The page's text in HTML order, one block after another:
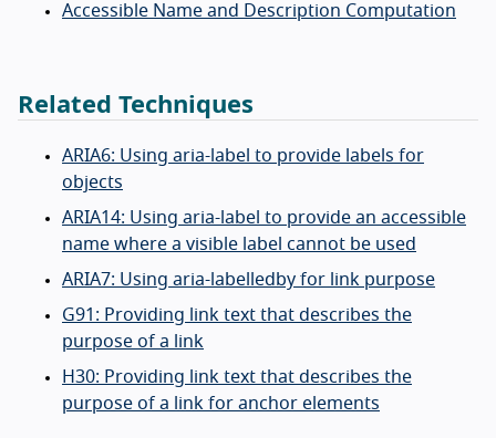
Accessible Name and Description Computation
Related Techniques
ARIA6: Using aria-label to provide labels for
objects
ARIA14: Using aria-label to provide an accessible
name where a visible label cannot be used
ARIA7: Using aria-labelledby for link purpose
G91: Providing link text that describes the
purpose of a link
H30: Providing link text that describes the
purpose of a link for anchor elements